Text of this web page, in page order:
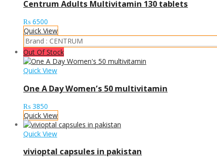
Centrum Adults Multivitamin 130 tablets
₨ 6500
Quick View
Brand : CENTRUM
Out Of Stock
Quick View
One A Day Women’s 50 multivitamin
₨ 3850
Quick View
Quick View
vivioptal capsules in pakistan